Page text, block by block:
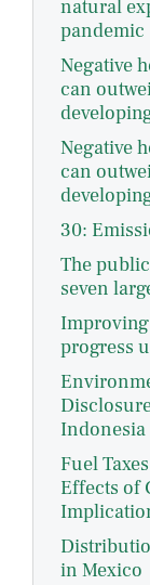
natural
pandemic
Negative
can
Negative
can
30:
The
seven
progress
Indonesia
Fuel
Effects of
in Mexico